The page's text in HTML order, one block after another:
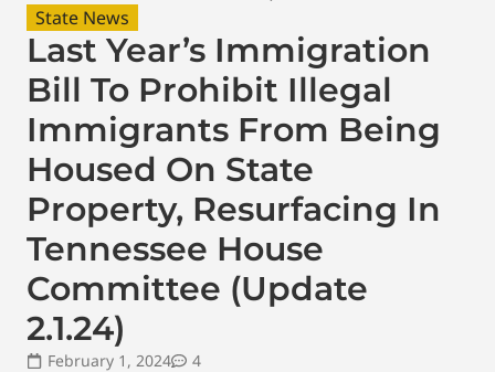
State News
Last Year’s Immigration
Bill To Prohibit Illegal
Immigrants From Being
Housed On State
Property, Resurfacing In
Tennessee House
Committee (Update
2.1.24)
February 1, 2024
4